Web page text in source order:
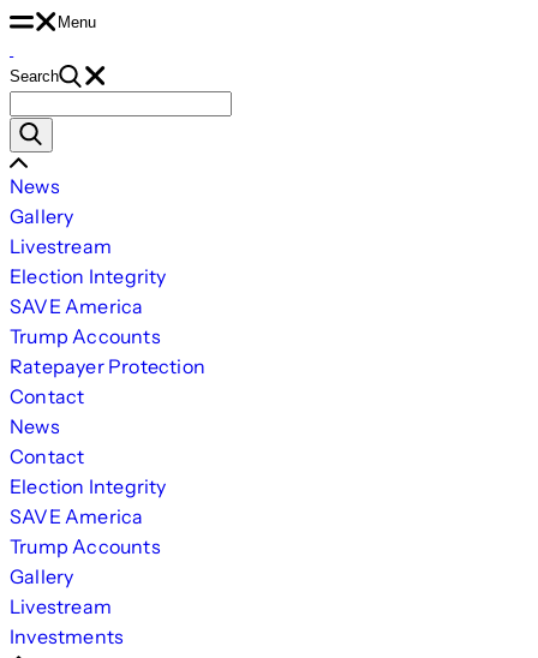
Skip
to
content
Menu
Search
for:
Scroll
Left
News
Gallery
Livestream
Election Integrity
SAVE America
Trump Accounts
Ratepayer Protection
Contact
News
Contact
Election Integrity
SAVE America
Trump Accounts
Gallery
Livestream
Investments